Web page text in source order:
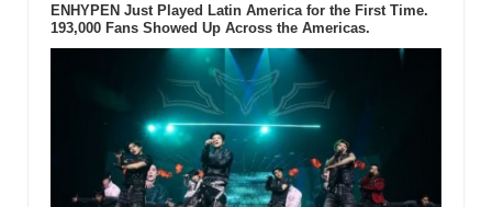
ENHYPEN Just Played Latin America for the First Time.
193,000 Fans Showed Up Across the Americas.